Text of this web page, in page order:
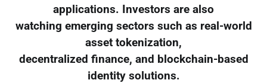
applications. Investors are also
watching emerging sectors such as real-world
asset tokenization,
decentralized finance, and blockchain-based
identity solutions.